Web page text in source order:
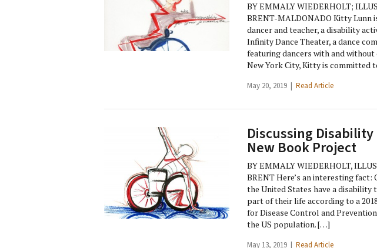
BY EMMALY WIEDERHOLT;
BRENT-MALDONADO Kitty Lunn
dancer and teacher, a disability
Infinity Dance Theater, a dance
featuring dancers with and without
New York City, Kitty is committed
May 20, 2019 | Read Article
Discussing Disability
New Book Project
BY EMMALY WIEDERHOLT,
BRENT Here’s an interesting fact:
the United States have a disability
part of their life according to a
for Disease Control and
the US population. […]
May 13, 2019 | Read Article